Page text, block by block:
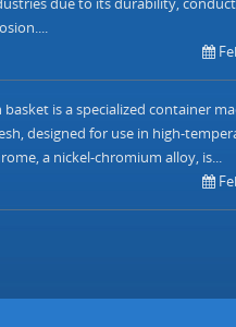
is a specialized container
designed for use in high-
a nickel-chromium alloy, is...